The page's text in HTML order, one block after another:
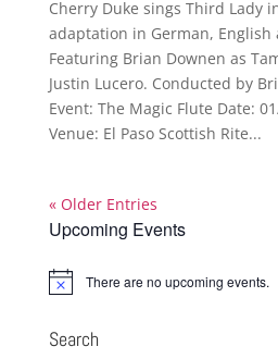
Cherry Duke sings Third Lady
adaptation in German, English
Featuring Brian Downen as
Justin Lucero. Conducted by
Event: The Magic Flute Date:
Venue: El Paso Scottish Rite...
« Older Entries
Upcoming Events
Notice There are no upcoming events.
Search